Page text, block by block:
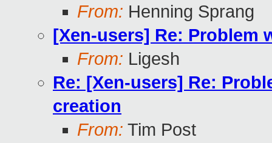
From: Henning Sprang
[Xen-users] Re: Problem
From: Ligesh
Re: [Xen-users] Re:
creation
From: Tim Post